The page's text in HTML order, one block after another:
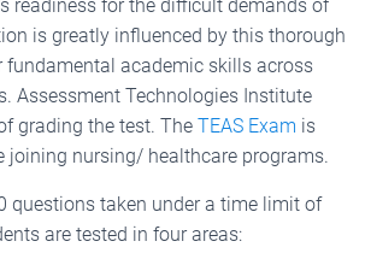
readiness for the difficult demands of
is greatly influenced by this thorough
fundamental academic skills across
Assessment Technologies Institute
grading the test. The TEAS Exam is
joining nursing/ healthcare programs.
questions taken under a time limit of
are tested in four areas: